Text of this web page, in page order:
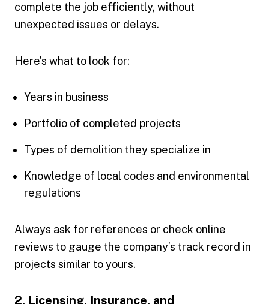
complete the job efficiently, without
unexpected issues or delays.
Here’s what to look for:
Years in business
Portfolio of completed projects
Types of demolition they specialize in
Knowledge of local codes and environmental
regulations
Always ask for references or check online
reviews to gauge the company’s track record in
projects similar to yours.
2. Licensing, Insurance, and